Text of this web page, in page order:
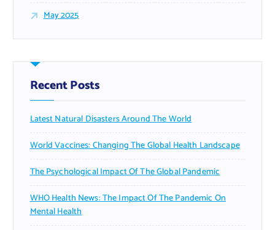
May 2025
Recent Posts
Latest Natural Disasters Around The World
World Vaccines: Changing The Global Health Landscape
The Psychological Impact Of The Global Pandemic
WHO Health News: The Impact Of The Pandemic On
Mental Health